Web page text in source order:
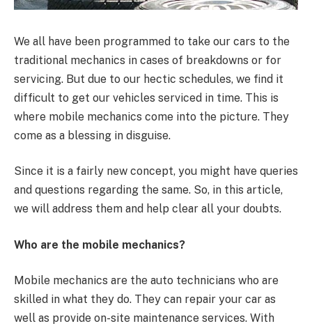
We all have been programmed to take our cars to the
traditional mechanics in cases of breakdowns or for
servicing. But due to our hectic schedules, we find it
difficult to get our vehicles serviced in time. This is
where mobile mechanics come into the picture. They
come as a blessing in disguise.
Since it is a fairly new concept, you might have queries
and questions regarding the same. So, in this article,
we will address them and help clear all your doubts.
Who are the mobile mechanics?
Mobile mechanics are the auto technicians who are
skilled in what they do. They can repair your car as
well as provide on-site maintenance services. With